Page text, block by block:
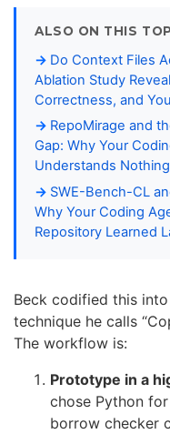
ALSO ON THIS
Do Context Files
Ablation Study
Correctness, and
RepoMirage and
Gap: Why Your
Understands Nothing
SWE-Bench-CL
Why Your Coding
Repository Learned
Beck codified this
technique he calls
The workflow is:
Prototype in a
chose Python
borrow checker